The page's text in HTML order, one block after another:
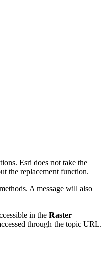
Esri does not take the
the replacement function.
A message will also
in the Raster
through the topic URL.